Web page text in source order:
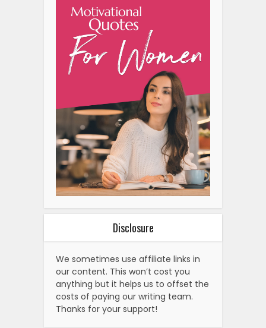
Disclosure
We sometimes use affiliate links in
our content. This won’t cost you
anything but it helps us to offset the
costs of paying our writing team.
Thanks for your support!